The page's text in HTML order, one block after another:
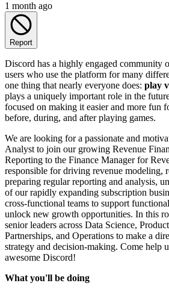
1 month ago
Report
Discord has a highly engaged community
users who use the platform for many
one thing that nearly everyone does: play
plays a uniquely important role in the
focused on making it easier and more fun
before, during, and after playing games.
We are looking for a passionate and
Analyst to join our growing Revenue
Reporting to the Finance Manager for
responsible for driving revenue modeling,
preparing regular reporting and analysis,
of our rapidly expanding subscription
cross-functional teams to support
unlock new growth opportunities. In this
senior leaders across Data Science,
Partnerships, and Operations to make a
strategy and decision-making. Come help
awesome Discord!
What you'll be doing